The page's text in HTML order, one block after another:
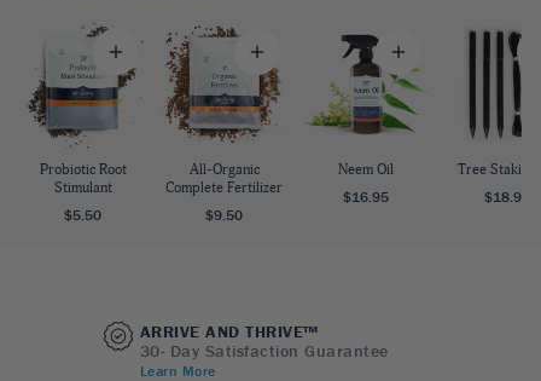
Probiotic Root
Stimulant
$5.50
All-Organic
Complete Fertilizer
$9.50
Neem Oil
$16.95
Tree Staking
$18.95
ARRIVE AND THRIVE™
30- Day Satisfaction Guarantee
Learn More